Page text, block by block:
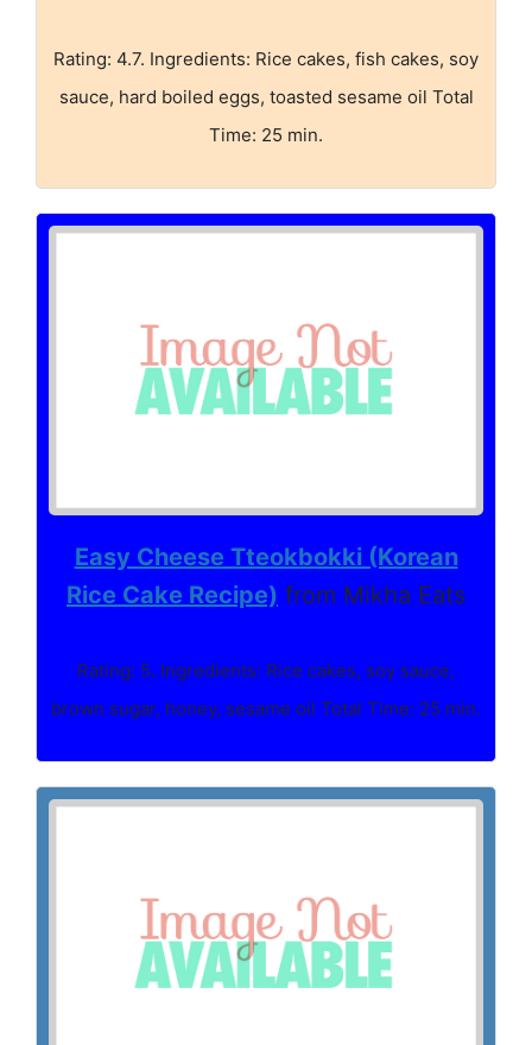
Rating: 4.7. Ingredients: Rice cakes, fish cakes, soy
sauce, hard boiled eggs, toasted sesame oil Total
Time: 25 min.
Easy Cheese Tteokbokki (Korean
Rice Cake Recipe) from Mikha Eats
Rating: 5. Ingredients: Rice cakes, soy sauce,
brown sugar, honey, sesame oil Total Time: 25 min.